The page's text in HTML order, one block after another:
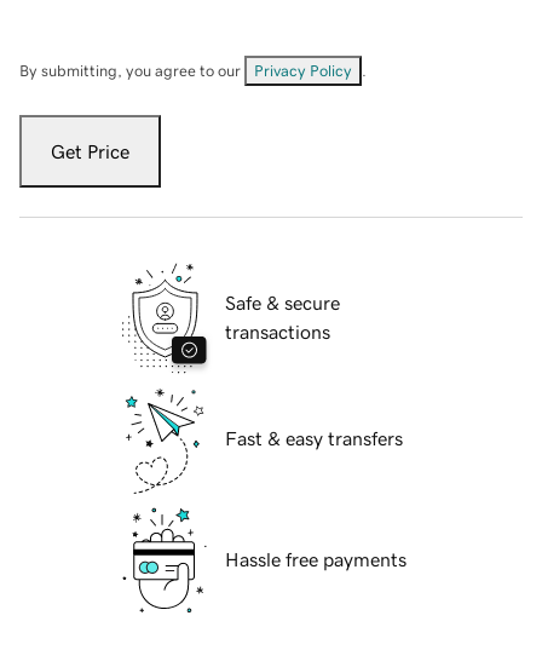
By submitting, you agree to our Privacy Policy
Get Price
Safe & secure
transactions
Fast & easy transfers
Hassle free payments